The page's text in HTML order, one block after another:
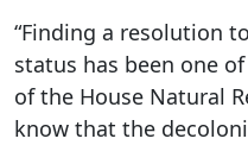
“Finding a resolution
status has been one
of the House Natural
know that the